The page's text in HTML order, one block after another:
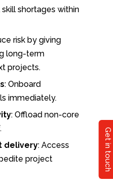
skill shortages within
risk by giving
long-term
projects.
: Onboard
immediately.
: Offload non-core
delivery: Access
project
Get in touch